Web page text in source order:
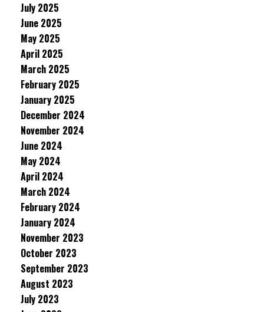
July 2025
June 2025
May 2025
April 2025
March 2025
February 2025
January 2025
December 2024
November 2024
June 2024
May 2024
April 2024
March 2024
February 2024
January 2024
November 2023
October 2023
September 2023
August 2023
July 2023